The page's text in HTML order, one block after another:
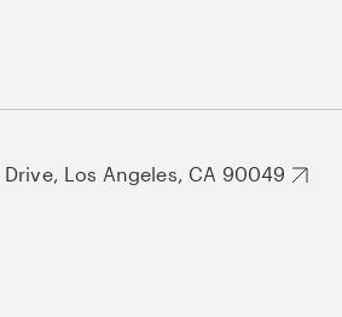
Los Angeles, CA 90049